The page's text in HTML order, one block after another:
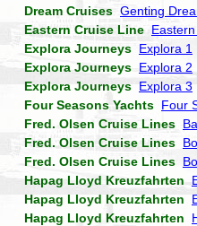
Dream Cruises Genting
Eastern Cruise Line
Explora Journeys Explora 1
Explora Journeys Explora 2
Explora Journeys Explora 3
Four Seasons Yachts Four
Fred. Olsen Cruise Lines
Fred. Olsen Cruise Lines
Fred. Olsen Cruise Lines
Hapag Lloyd Kreuzfahrten
Hapag Lloyd Kreuzfahrten
Hapag Lloyd Kreuzfahrten